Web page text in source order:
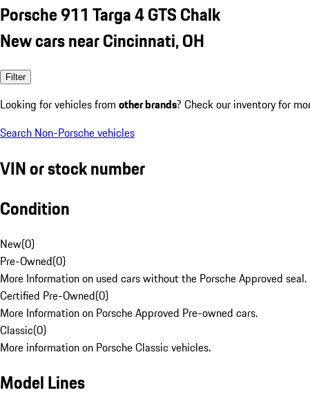
Porsche 911 Targa 4 GTS Chalk
New cars near Cincinnati, OH
Filter
Looking for vehicles from other brands? Check our inventory for
Search Non-Porsche vehicles
VIN or stock number
Condition
New(0)
Pre-Owned(0)
More Information on used cars without the Porsche Approved seal.
Certified Pre-Owned(0)
More Information on Porsche Approved Pre-owned cars.
Classic(0)
More information on Porsche Classic vehicles.
Model Lines